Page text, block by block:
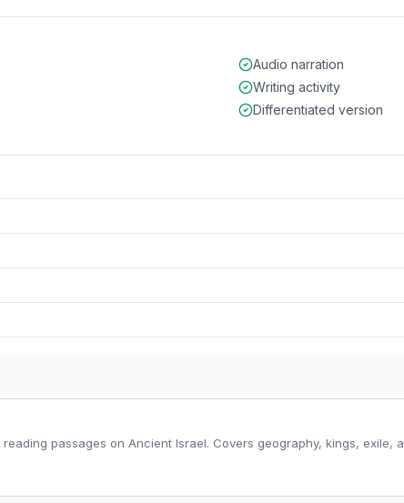
Audio narration
Writing activity
Differentiated version
passages on Ancient Israel. Covers geography, kings, exile,